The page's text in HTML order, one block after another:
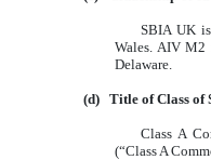
SBIA UK
Wales. AIV M2
Delaware.
(d) Title of Class of
Class A
(“Class A